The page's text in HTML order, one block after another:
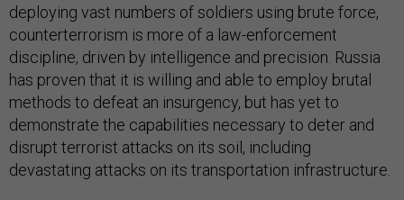
deploying vast numbers of soldiers using brute force,
counterterrorism is more of a law-enforcement
discipline, driven by intelligence and precision. Russia
has proven that it is willing and able to employ brutal
methods to defeat an insurgency, but has yet to
demonstrate the capabilities necessary to deter and
disrupt terrorist attacks on its soil, including
devastating attacks on its transportation infrastructure.